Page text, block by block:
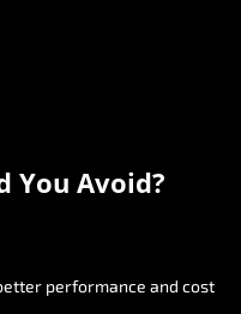
You Avoid?
performance and cost